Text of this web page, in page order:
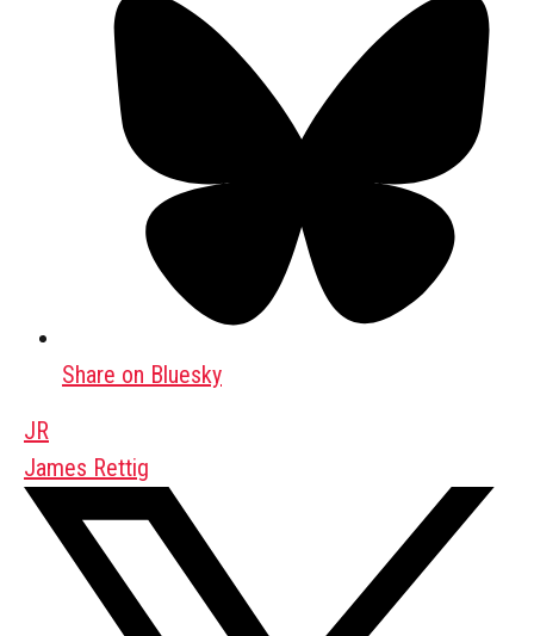
Share on Bluesky
JR
James Rettig